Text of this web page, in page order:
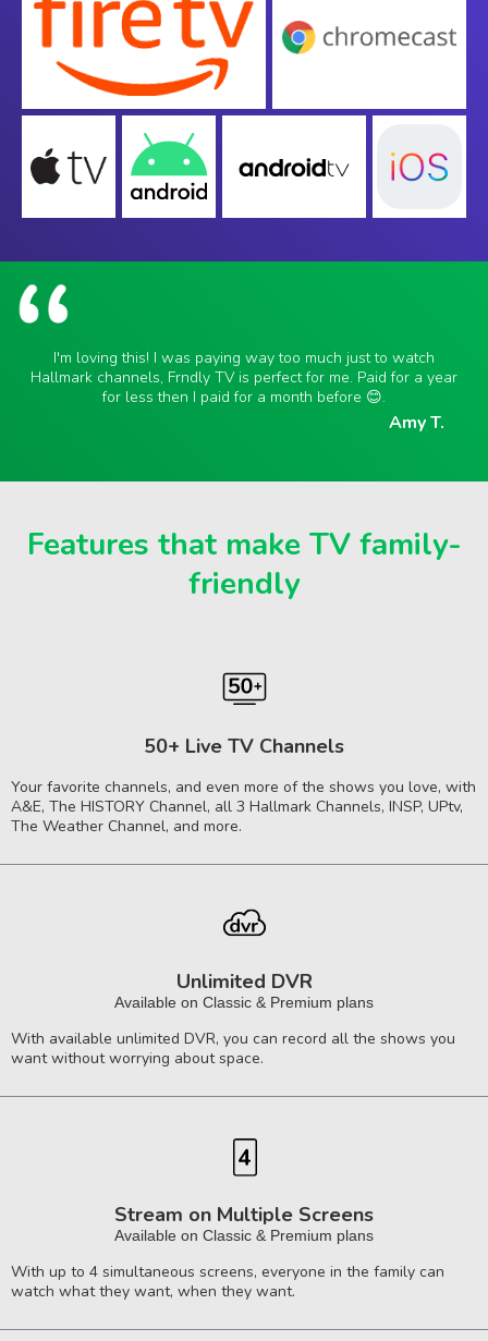
I'm loving this! I was paying way too much just to watch
Hallmark channels, Frndly TV is perfect for me. Paid for a year
for less then I paid for a month before 😊.
Amy T.
Features that make TV family-
friendly
50+ Live TV Channels
Your favorite channels, and even more of the shows you love, with
A&E, The HISTORY Channel, all 3 Hallmark Channels, INSP, UPtv,
The Weather Channel, and more.
Unlimited DVR
Available on Classic & Premium plans
With available unlimited DVR, you can record all the shows you
want without worrying about space.
Stream on Multiple Screens
Available on Classic & Premium plans
With up to 4 simultaneous screens, everyone in the family can
watch what they want, when they want.